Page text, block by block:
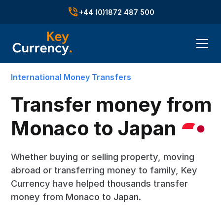
+44 (0)1872 487 500
International Money Transfers
Transfer money from
Monaco to Japan
Whether buying or selling property, moving
abroad or transferring money to family, Key
Currency have helped thousands transfer
money from Monaco to Japan.